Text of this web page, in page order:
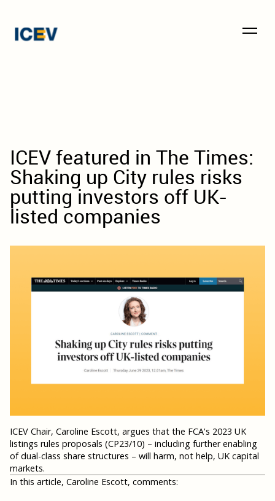
ICEV featured in The Times:
Shaking up City rules risks
putting investors off UK-
listed companies
ICEV Chair, Caroline Escott, argues that the FCA's 2023 UK
listings rules proposals (CP23/10) – including further enabling
of dual-class share structures – will harm, not help, UK capital
markets.
In this article, Caroline Escott, comments: